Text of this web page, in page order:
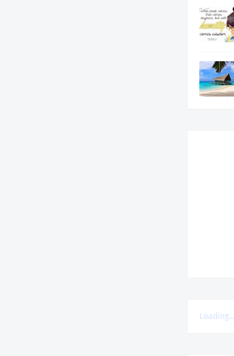
Loading...